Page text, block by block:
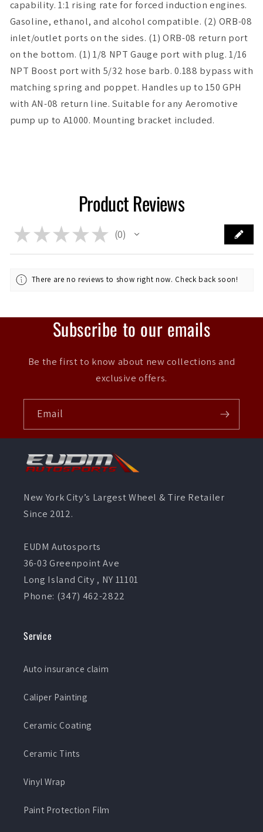
capability. 1:1 rising rate for forced induction engines.
Gasoline, ethanol, and alcohol compatible. (2) ORB-08
inlet/outlet ports on the sides. (1) ORB-08 return port
on the bottom. (1) 1/8 NPT Gauge port with plug. 1/16
NPT Boost port with 5/32 hose barb. 0.188 bypass with
matching spring and poppet. Handles up to 150 GPH
with AN-08 return line. Suitable for any Aeromotive
pump up to A1000. Mounting bracket included.
Product Reviews
★ ★ ★ ★ ★ 0
0
There are no reviews to show right now. Check back soon!
Subscribe to our emails
Be the first to know about new collections and
exclusive offers.
Email
New York City’s Largest Wheel & Tire Retailer
Since 2012.
EUDM Autosports
36-03 Greenpoint Ave
Long Island City , NY 11101
Phone: (347) 462-2822
Service
Auto insurance claim
Caliper Painting
Ceramic Coating
Ceramic Tints
Vinyl Wrap
Paint Protection Film